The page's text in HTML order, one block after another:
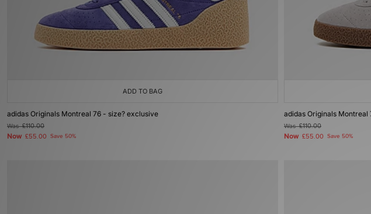
ADD TO BAG
adidas Originals Montreal 76 - size? exclusive
Was£110.00
Now £55.00 Save 50%
adidas Originals
Was£110.00
Now £55.00 Save 50%